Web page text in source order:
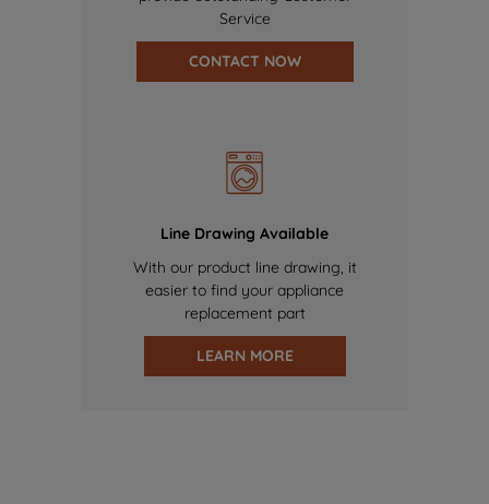
Service
CONTACT NOW
Line Drawing Available
With our product line drawing, it
easier to find your appliance
replacement part
LEARN MORE